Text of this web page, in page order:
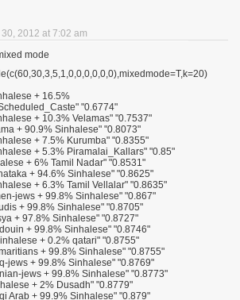
30, 2012 at 7:02 am
mode
+ 16.5%
"0.6774"
+ 10.3% Velamas" "0.7537"
+ 90.9% Sinhalese" "0.8073"
+ 7.5% Kurumba" "0.8355"
+ 5.3% Piramalai_Kallars" "0.85"
+ 6% Tamil Nadar" "0.8531"
+ 94.6% Sinhalese" "0.8625"
+ 6.3% Tamil Vellalar" "0.8635"
jews + 99.8% Sinhalese" "0.867"
+ 99.8% Sinhalese" "0.8705"
+ 97.8% Sinhalese" "0.8727"
+ 99.8% Sinhalese" "0.8746"
+ 0.2% qatari" "0.8755"
+ 99.8% Sinhalese" "0.8755"
jews + 99.8% Sinhalese" "0.8769"
jews + 99.8% Sinhalese" "0.8773"
+ 2% Dusadh" "0.8779"
Arab + 99.9% Sinhalese" "0.879"